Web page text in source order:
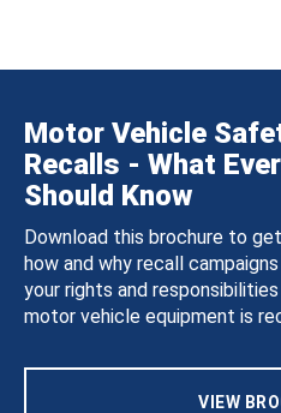
Motor Vehicle
Recalls - What
Should Know
Download this brochure to
how and why recall
your rights and
motor vehicle equipment is
VIEW